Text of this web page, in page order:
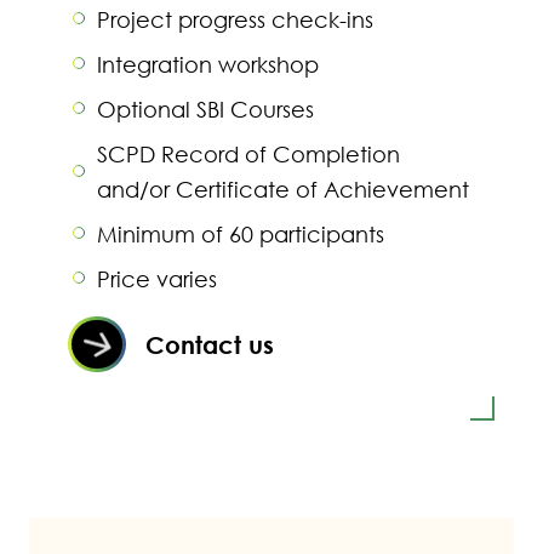
Project progress check-ins
Integration workshop
Optional SBI Courses
SCPD Record of Completion
and/or Certificate of Achievement
Minimum of 60 participants
Price varies
Contact us